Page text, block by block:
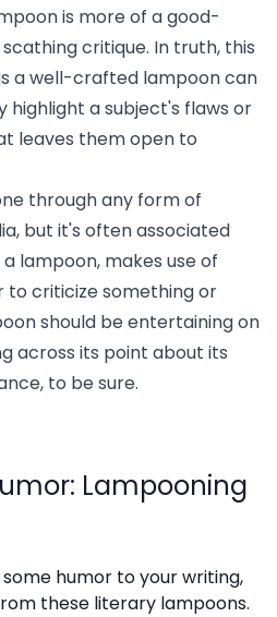
is more of a good-
critique. In truth, this
a well-crafted lampoon can
a subject's flaws or
leaves them open to
through any form of
but it's often associated
lampoon, makes use of
to criticize something or
should be entertaining on
across its point about its
to be sure.
Lampooning
humor to your writing,
these literary lampoons.